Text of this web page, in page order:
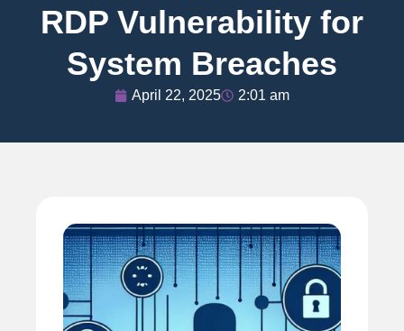
RDP Vulnerability for
System Breaches
April 22, 2025 2:01 am